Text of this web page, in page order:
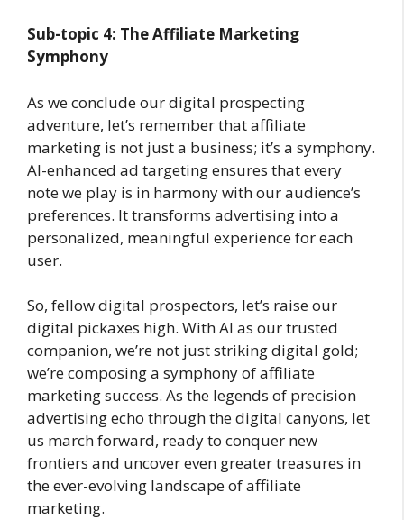
Sub-topic 4: The Affiliate Marketing
Symphony
As we conclude our digital prospecting
adventure, let’s remember that affiliate
marketing is not just a business; it’s a symphony.
AI-enhanced ad targeting ensures that every
note we play is in harmony with our audience’s
preferences. It transforms advertising into a
personalized, meaningful experience for each
user.
So, fellow digital prospectors, let’s raise our
digital pickaxes high. With AI as our trusted
companion, we’re not just striking digital gold;
we’re composing a symphony of affiliate
marketing success. As the legends of precision
advertising echo through the digital canyons, let
us march forward, ready to conquer new
frontiers and uncover even greater treasures in
the ever-evolving landscape of affiliate
marketing.